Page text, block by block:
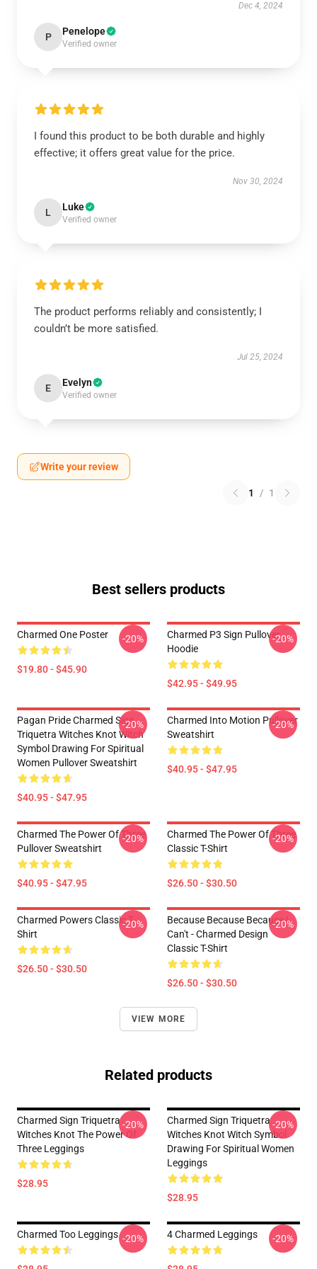
Dec 4, 2024
P Penelope
Verified owner
I found this product to be both durable and highly
effective; it offers great value for the price.
Nov 30, 2024
L Luke
Verified owner
The product performs reliably and consistently; I
couldn’t be more satisfied.
Jul 25, 2024
E Evelyn
Verified owner
Write your review
1 / 1
Best sellers products
Charmed One Poster
$19.80 - $45.90
-20%
Charmed P3 Sign Pullover
Hoodie
$42.95 - $49.95
-20%
Pagan Pride Charmed Sign
Triquetra Witches Knot Witch
Symbol Drawing For Spiritual
Women Pullover Sweatshirt
$40.95 - $47.95
-20%
Charmed Into Motion Pullover
Sweatshirt
$40.95 - $47.95
-20%
Charmed The Power Of Three
Pullover Sweatshirt
$40.95 - $47.95
-20%
Charmed The Power Of Three
Classic T-Shirt
$26.50 - $30.50
-20%
Charmed Powers Classic T-
Shirt
$26.50 - $30.50
-20%
Because Because Because I
Can't - Charmed Design
Classic T-Shirt
$26.50 - $30.50
-20%
VIEW MORE
Related products
Charmed Sign Triquetra
Witches Knot The Power Of
Three Leggings
$28.95
-20%
Charmed Sign Triquetra
Witches Knot Witch Symbol
Drawing For Spiritual Women
Leggings
$28.95
-20%
Charmed Too Leggings -20% 4 Charmed Leggings -20%